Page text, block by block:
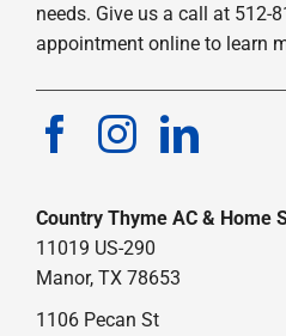
needs. Give us a call at 512-
appointment online to learn
Country Thyme AC & Home
11019 US-290
Manor, TX 78653
1106 Pecan St